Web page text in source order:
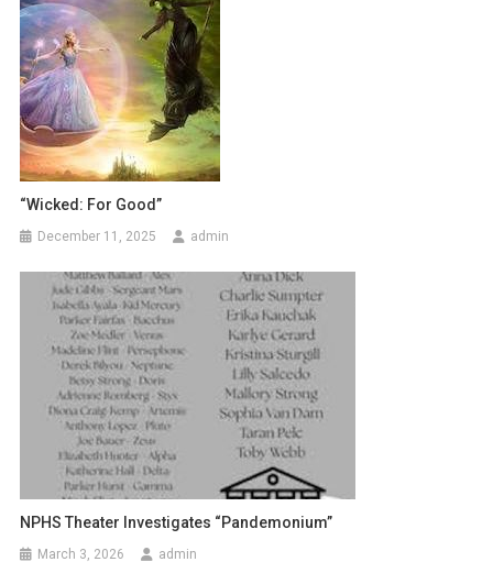
“Wicked: For Good”
December 11, 2025 admin
NPHS Theater Investigates “Pandemonium”
March 3, 2026 admin